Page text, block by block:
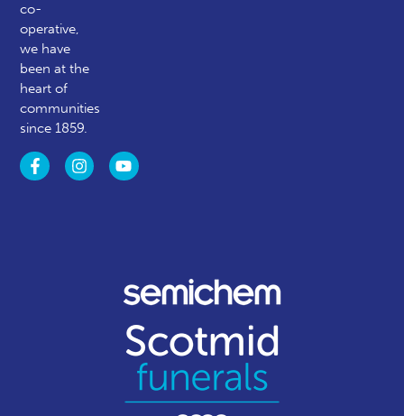
co-
operative,
we have
been at the
heart of
communities
since 1859.